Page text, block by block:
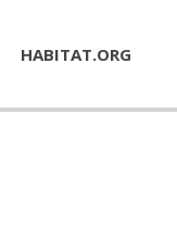
HABITAT.ORG